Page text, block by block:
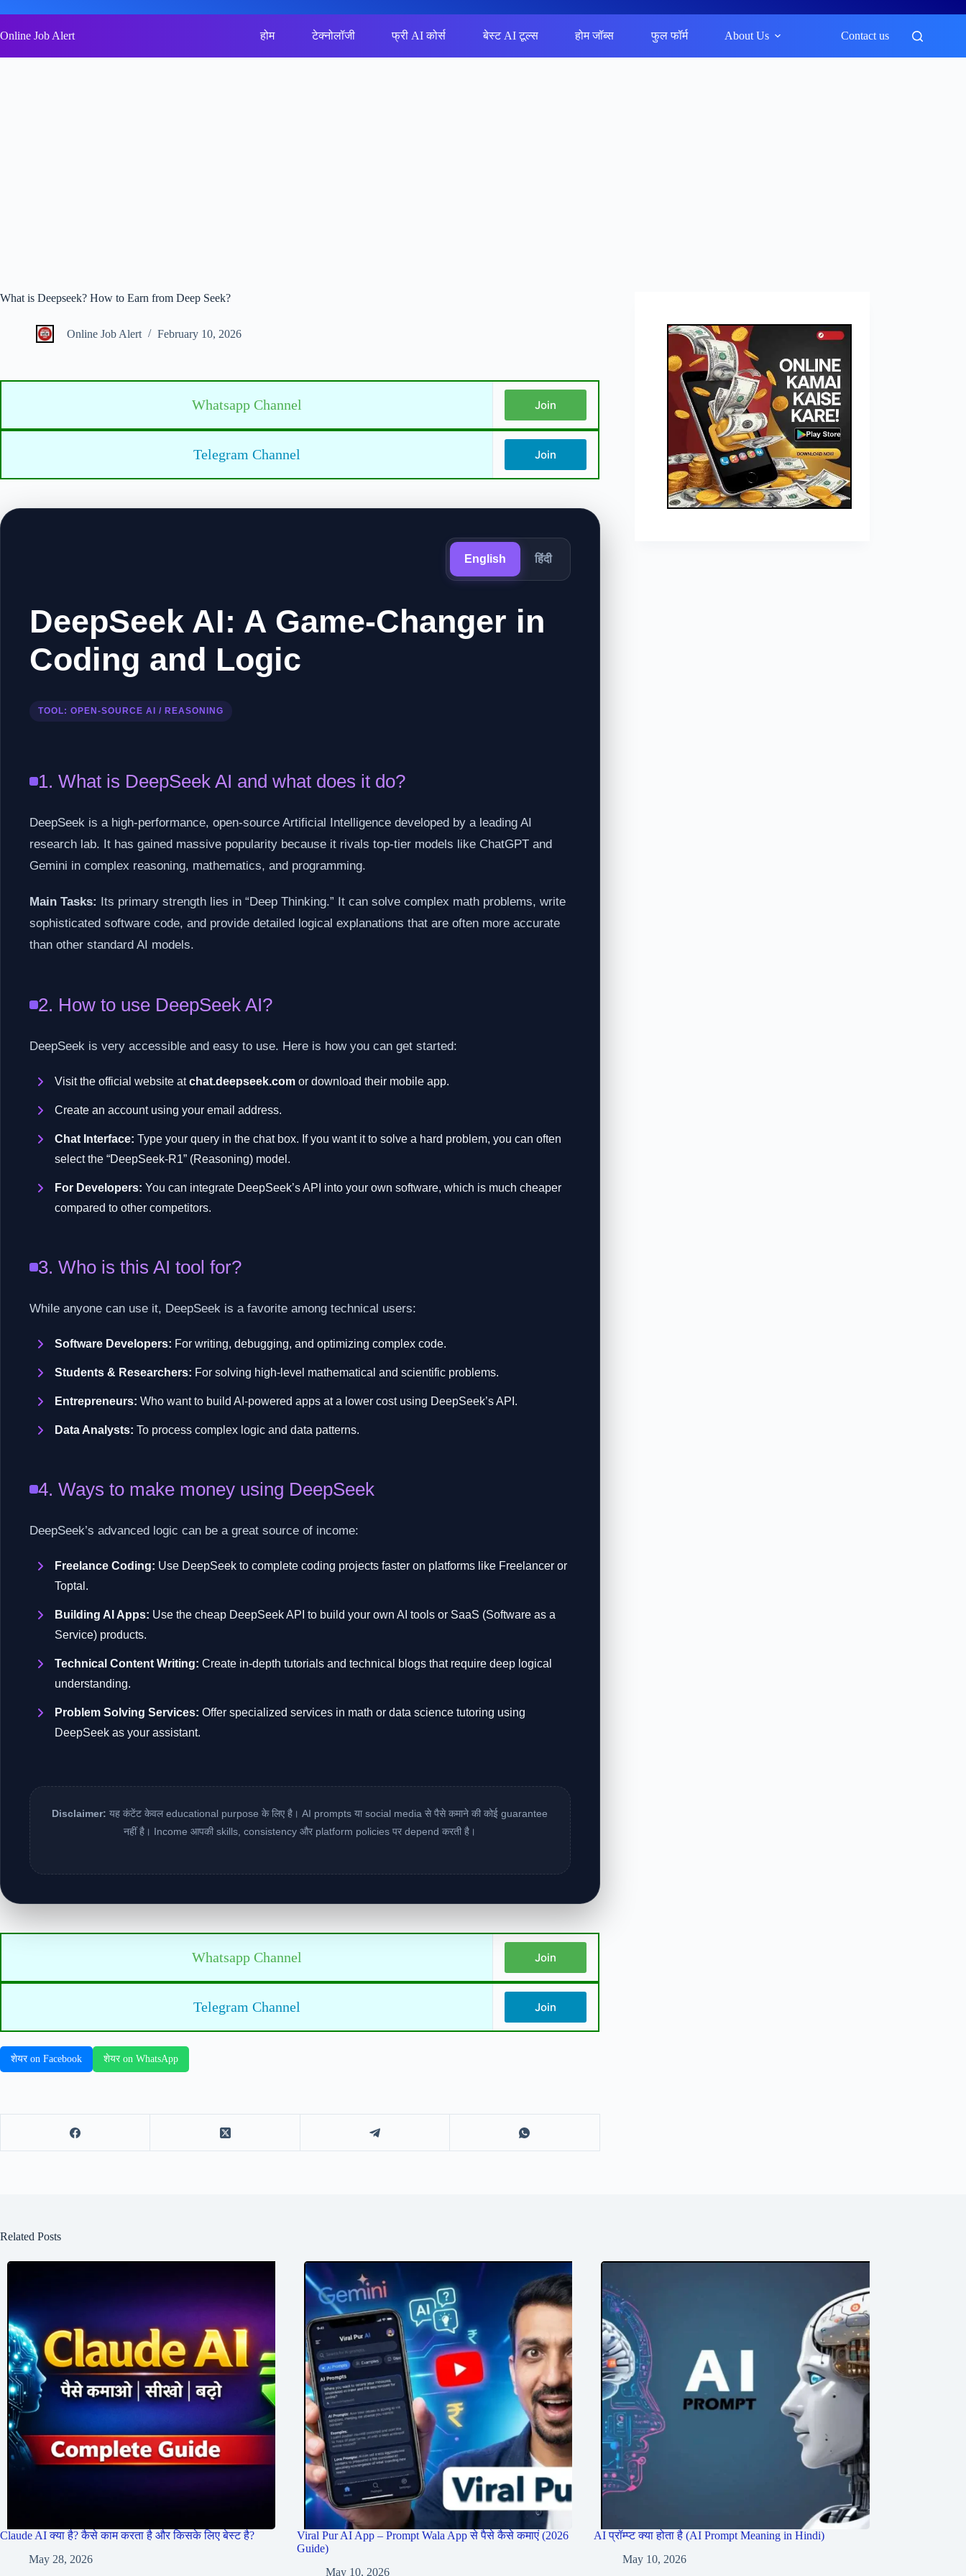
to
content
Online Job Alert होम टेक्नोलॉजी फ्री AI कोर्स बेस्ट AI टूल्स होम जॉब्स फुल फॉर्म About Us Contact us
What is Deepseek? How to Earn from Deep Seek?
Online Job Alert February 10, 2026
Whatsapp Channel Join
Telegram Channel Join
English हिंदी
DeepSeek AI: A Game-Changer in
Coding and Logic
TOOL: OPEN-SOURCE AI / REASONING
1. What is DeepSeek AI and what does it do?
DeepSeek is a high-performance, open-source Artificial Intelligence developed by a leading AI
research lab. It has gained massive popularity because it rivals top-tier models like ChatGPT and
Gemini in complex reasoning, mathematics, and programming.
Main Tasks: Its primary strength lies in “Deep Thinking.” It can solve complex math problems, write
sophisticated software code, and provide detailed logical explanations that are often more accurate
than other standard AI models.
2. How to use DeepSeek AI?
DeepSeek is very accessible and easy to use. Here is how you can get started:
Visit the official website atchat.deepseek.com or download their mobile app.
Create an account using your email address.
Chat Interface: Type your query in the chat box. If you want it to solve a hard problem, you can often
select the “DeepSeek-R1” (Reasoning) model.
For Developers: You can integrate DeepSeek’s API into your own software, which is much cheaper
compared to other competitors.
3. Who is this AI tool for?
While anyone can use it, DeepSeek is a favorite among technical users:
Software Developers: For writing, debugging, and optimizing complex code.
Students & Researchers: For solving high-level mathematical and scientific problems.
Entrepreneurs: Who want to build AI-powered apps at a lower cost using DeepSeek’s API.
Data Analysts: To process complex logic and data patterns.
4. Ways to make money using DeepSeek
DeepSeek’s advanced logic can be a great source of income:
Freelance Coding: Use DeepSeek to complete coding projects faster on platforms like Freelancer or
Toptal.
Building AI Apps: Use the cheap DeepSeek API to build your own AI tools or SaaS (Software as a
Service) products.
Technical Content Writing: Create in-depth tutorials and technical blogs that require deep logical
understanding.
Problem Solving Services: Offer specialized services in math or data science tutoring using
DeepSeek as your assistant.
Disclaimer: यह कंटेंट केवल educational purpose के लिए है। AI prompts या social media से पैसे कमाने की कोई guarantee
नहीं है। Income आपकी skills, consistency और platform policies पर depend करती है।
Whatsapp Channel Join
Telegram Channel Join
शेयर on Facebook शेयर on WhatsApp
Related Posts
Claude AI क्या है? कैसे काम करता है और किसके लिए बेस्ट है?
May 28, 2026
Viral Pur AI App – Prompt Wala App से पैसे कैसे कमाएं (2026
Guide)
May 10, 2026
AI प्रॉम्प्ट क्या होता है (AI Prompt Meaning in Hindi)
May 10, 2026